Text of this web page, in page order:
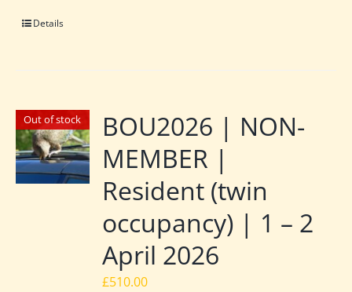
Details
Out of stock
BOU2026 | NON-
MEMBER |
Resident (twin
occupancy) | 1 – 2
April 2026
£510.00